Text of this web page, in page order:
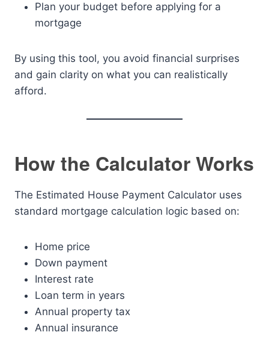
Plan your budget before applying for a
mortgage
By using this tool, you avoid financial surprises
and gain clarity on what you can realistically
afford.
How the Calculator Works
The Estimated House Payment Calculator uses
standard mortgage calculation logic based on:
Home price
Down payment
Interest rate
Loan term in years
Annual property tax
Annual insurance